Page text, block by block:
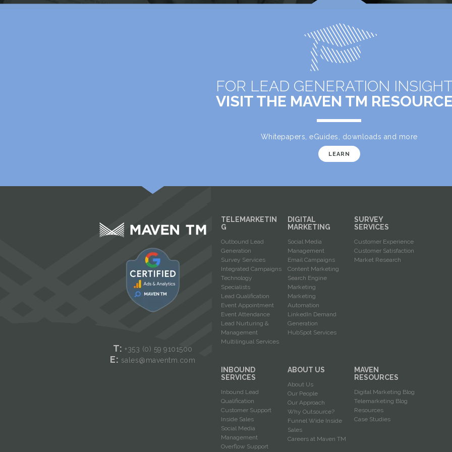
FOR LEAD GENERATION
VISIT THE MAVEN TM
Whitepapers, eGuides, downloads and more
LEARN
T:+353 (0) 59 9101500
E: sales@maventm.com
TELEMARKETIN
G
Outbound Lead
Generation
Survey Services
Integrated Campaigns
Technology
Specialists
Lead Qualification
Event Appointment
Event Attendance
Lead Nurturing &
Management
Multilingual Services
DIGITAL
MARKETING
Social Media
Management
Email Campaigns
Content Marketing
Search Engine
Marketing
Marketing
Automation
LinkedIn Demand
Generation
HubSpot Services
SURVEY
SERVICES
Customer Experience
Customer Satisfaction
Market Research
INBOUND
SERVICES
Inbound Lead
Qualification
Customer Support
Inside Sales
Social Media
Management
Overflow Support
ABOUT US
About Us
Our People
Our Approach
Why Outsource?
Funnel Wide Inside
Sales
Careers at Maven TM
MAVEN
RESOURCES
Digital Marketing Blog
Telemarketing Blog
Resources
Case Studies